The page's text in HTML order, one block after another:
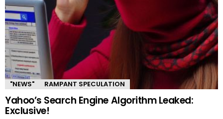
"NEWS" RAMPANT SPECULATION
Yahoo’s Search Engine Algorithm Leaked:
Exclusive!